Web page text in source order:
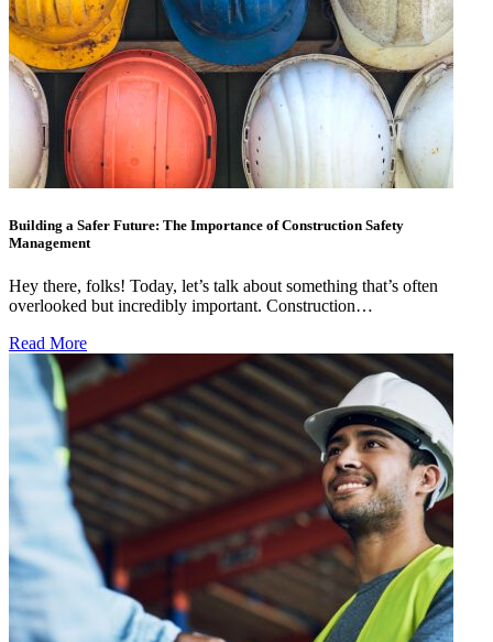
Building a Safer Future: The Importance of Construction Safety
Management
Hey there, folks! Today, let’s talk about something that’s often
overlooked but incredibly important. Construction…
Read More